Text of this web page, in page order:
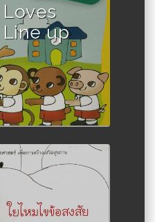
Line up